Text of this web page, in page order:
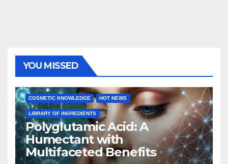
YOU MISSED
COSMETIC KNOWLEDGE HOT NEWS
LIBRARY OF INGREDIENTS
Polyglutamic Acid: A
Humectant with
Multifaceted Benefits